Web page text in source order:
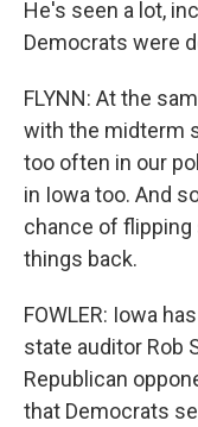
He's seen a lot,
Democrats were
FLYNN: At the
with the midterm
too often in our
in Iowa too. And
chance of
things back.
FOWLER: Iowa
state auditor Rob
Republican
that Democrats